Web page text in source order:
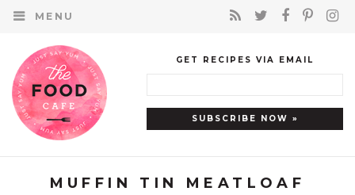
MENU
GET RECIPES VIA EMAIL
MUFFIN TIN MEATLOAF